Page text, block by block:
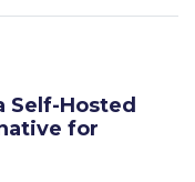
Self-Hosted
for